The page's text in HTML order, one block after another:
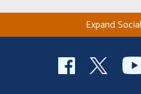
Expand